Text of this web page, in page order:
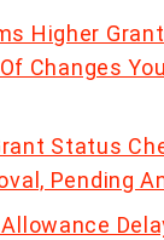
Higher
Changes
Status
Pending
Allowance